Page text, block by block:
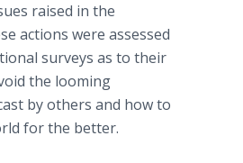
raised in the
actions were assessed
surveys as to their
the looming
by others and how to
for the better.